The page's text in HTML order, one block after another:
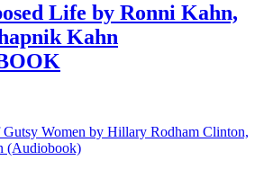
Life by Ronni Kahn,
Kahn